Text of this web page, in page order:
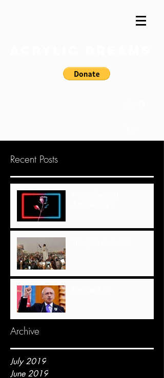
Recent Posts
Archive
July 2019
June 2019